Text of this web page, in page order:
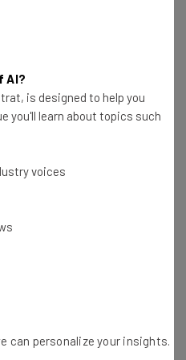
every
from The AI Strat:
experts
AI enterprise tools
can use
week you need to know
AI?
is designed to help you
you'll learn about topics such
voices
can personalize your insights.